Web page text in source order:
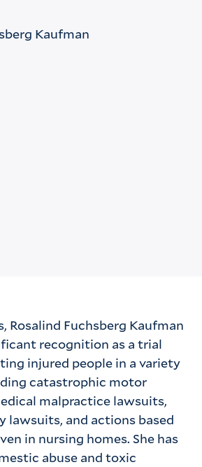
Rosalind Fuchsberg Kaufman
recognition as a trial
injured people in a variety
catastrophic motor
malpractice lawsuits,
lawsuits, and actions based
in nursing homes. She has
abuse and toxic